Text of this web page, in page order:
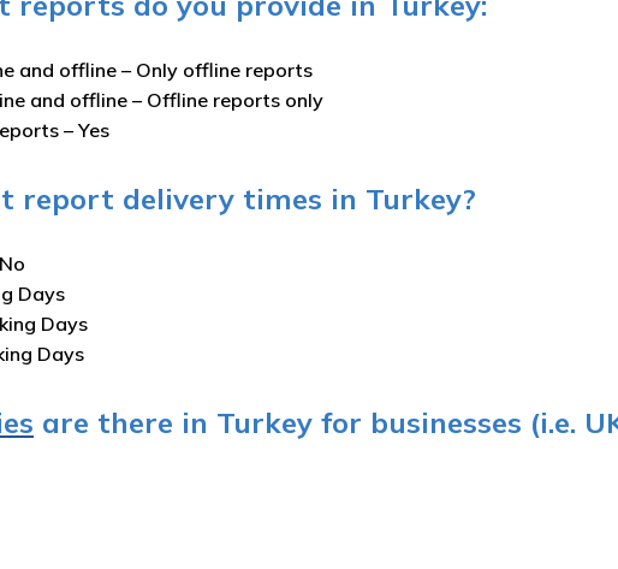
and offline – Only offline reports
and offline – Offline reports only
–Yes
report delivery times in Turkey?
Days
Days
Days
are there in Turkey for businesses (i.e.